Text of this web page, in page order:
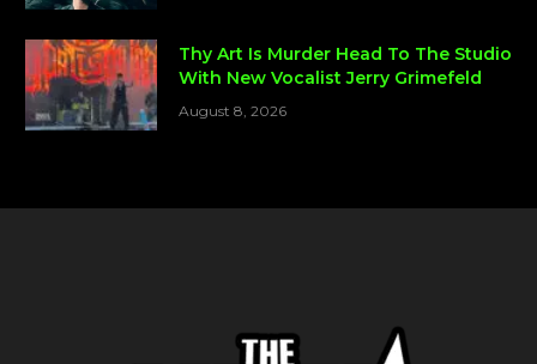
Thy Art Is Murder Head To The Studio
With New Vocalist Jerry Grimefeld
August 8, 2026